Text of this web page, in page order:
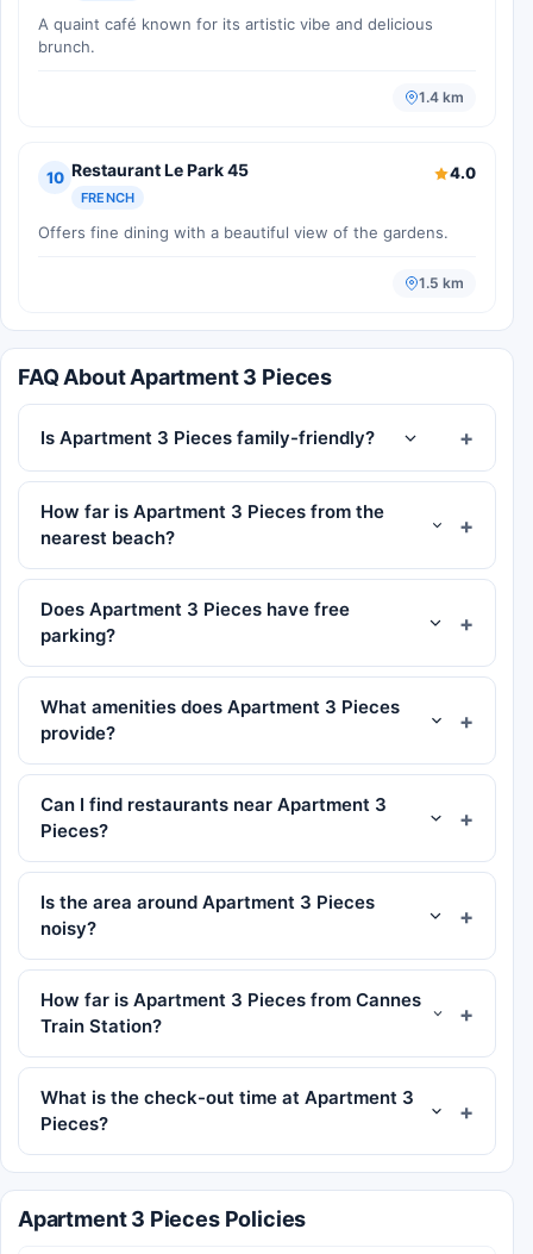
A quaint café known for its artistic vibe and delicious
brunch.
1.4 km
10 Restaurant Le Park 45
FRENCH
4.0
Offers fine dining with a beautiful view of the gardens.
1.5 km
FAQ About Apartment 3 Pieces
Is Apartment 3 Pieces family-friendly?
How far is Apartment 3 Pieces from the
nearest beach?
Does Apartment 3 Pieces have free
parking?
What amenities does Apartment 3 Pieces
provide?
Can I find restaurants near Apartment 3
Pieces?
Is the area around Apartment 3 Pieces
noisy?
How far is Apartment 3 Pieces from Cannes
Train Station?
What is the check-out time at Apartment 3
Pieces?
Apartment 3 Pieces Policies